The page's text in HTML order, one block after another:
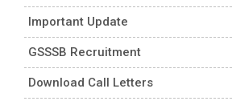
Important Update
GSSSB Recruitment
Download Call Letters